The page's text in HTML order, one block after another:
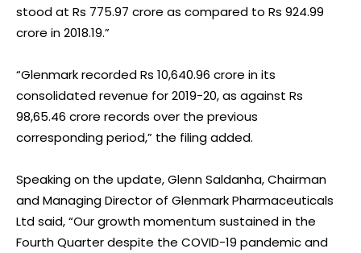
stood at Rs 775.97 crore as compared to Rs 924.99
crore in 2018.19.”
“Glenmark recorded Rs 10,640.96 crore in its
consolidated revenue for 2019-20, as against Rs
98,65.46 crore records over the previous
corresponding period,” the filing added.
Speaking on the update, Glenn Saldanha, Chairman
and Managing Director of Glenmark Pharmaceuticals
Ltd said, “Our growth momentum sustained in the
Fourth Quarter despite the COVID-19 pandemic and